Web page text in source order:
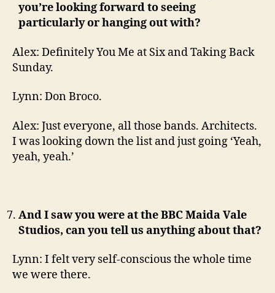
you’re looking forward to seeing
particularly or hanging out with?
Alex: Definitely You Me at Six and Taking Back
Sunday.
Lynn: Don Broco.
Alex: Just everyone, all those bands. Architects.
I was looking down the list and just going ‘Yeah,
yeah, yeah.’
And I saw you were at the BBC Maida Vale
Studios, can you tell us anything about that?
Lynn: I felt very self-conscious the whole time
we were there.